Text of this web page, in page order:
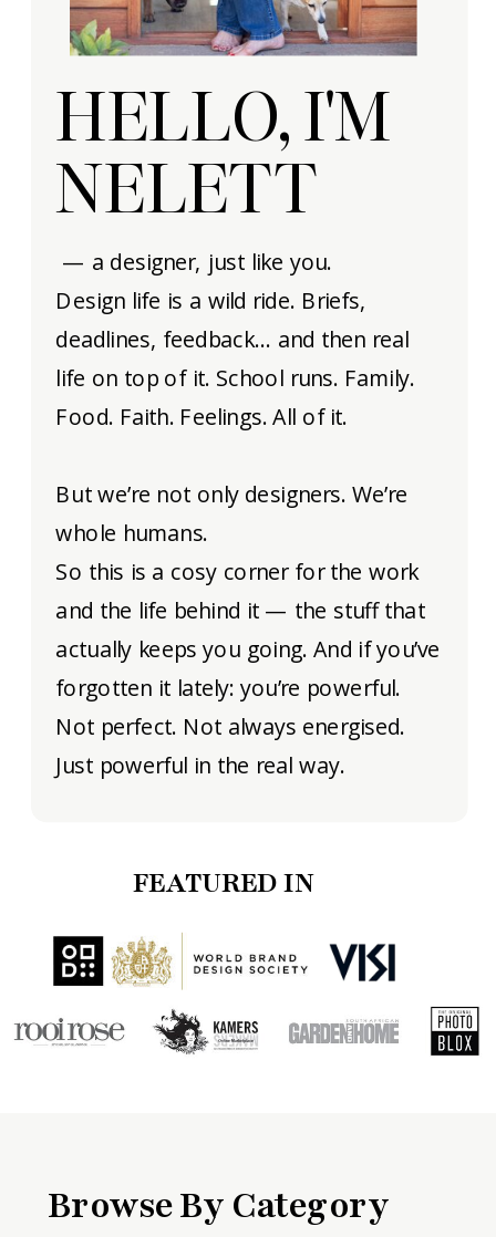
FEATURED IN
HELLO, I'M
NELETT
— a designer, just like you.
Design life is a wild ride. Briefs,
deadlines, feedback… and then real
life on top of it. School runs. Family.
Food. Faith. Feelings. All of it.
But we’re not only designers. We’re
whole humans.
So this is a cosy corner for the work
and the life behind it — the stuff that
actually keeps you going. And if you’ve
forgotten it lately: you’re powerful.
Not perfect. Not always energised.
Just powerful in the real way.
Browse By Category